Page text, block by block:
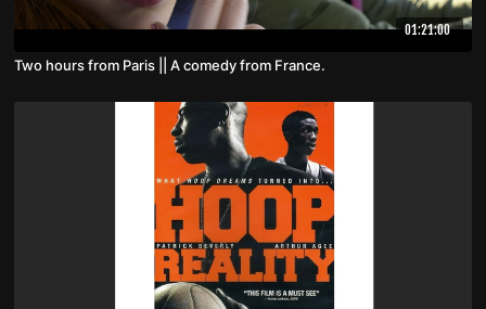
01:21:00
Two hours from Paris || A comedy from France.